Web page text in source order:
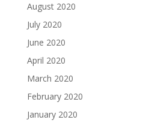
August 2020
July 2020
June 2020
April 2020
March 2020
February 2020
January 2020